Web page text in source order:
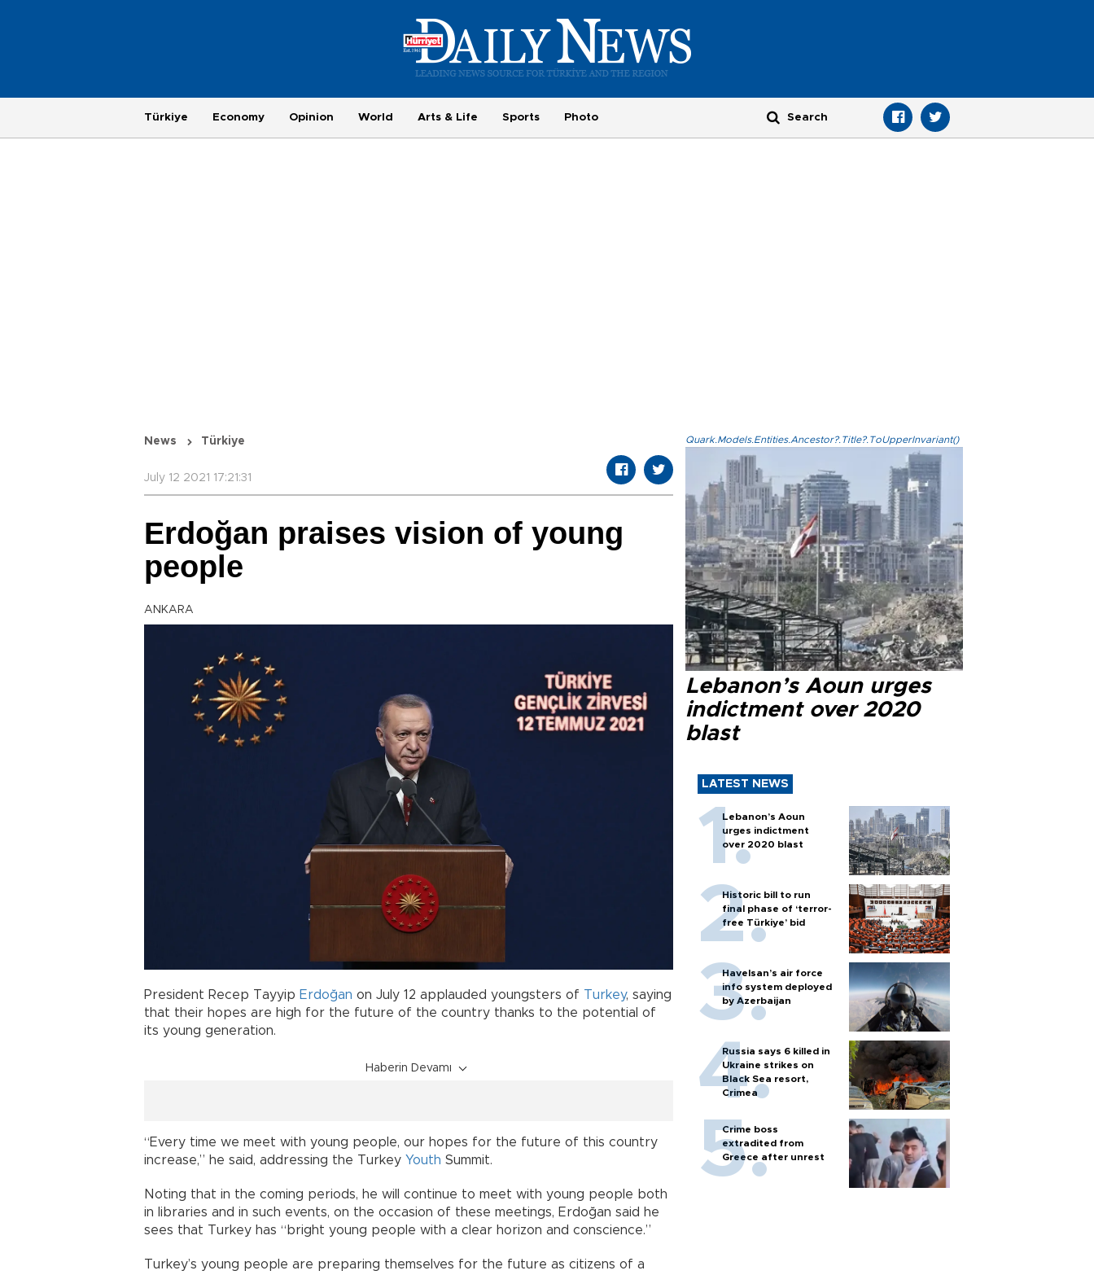
Türkiye Economy Opinion World Arts & Life Sports Photo
News Türkiye
July 12 2021 17:21:31
Erdoğan praises vision of young
people
ANKARA
President Recep Tayyip Erdoğan on July 12 applauded youngsters of Turkey, saying
that their hopes are high for the future of the country thanks to the potential of
its young generation.
Haberin Devamı
“Every time we meet with young people, our hopes for the future of this country
increase,” he said, addressing the Turkey Youth Summit.
Noting that in the coming periods, he will continue to meet with young people both
in libraries and in such events, on the occasion of these meetings, Erdoğan said he
sees that Turkey has “bright young people with a clear horizon and conscience.”
Turkey’s young people are preparing themselves for the future as citizens of a
Quark.Models.Entities.Ancestor?.Title?.ToUpperInvariant()
Lebanon’s Aoun urges
indictment over 2020
blast
LATEST NEWS
Lebanon’s Aoun
urges indictment
over 2020 blast
Historic bill to run
final phase of ‘terror-
free Türkiye’ bid
Havelsan’s air force
info system deployed
by Azerbaijan
Russia says 6 killed in
Ukraine strikes on
Black Sea resort,
Crimea
Crime boss
extradited from
Greece after unrest